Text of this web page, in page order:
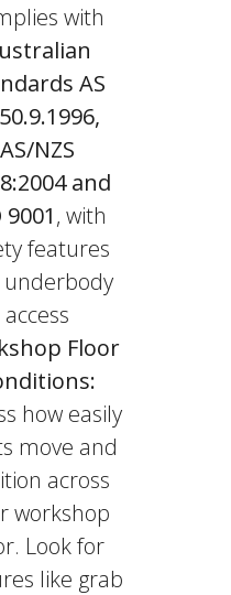
with
AS
AS/NZS
and
9001, with
features
access
Floor
how easily
move and
across
workshop
Look for
like grab